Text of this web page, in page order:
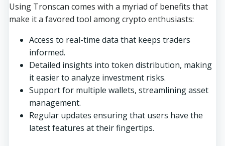
Using Tronscan comes with a myriad of benefits that
make it a favored tool among crypto enthusiasts:
Access to real-time data that keeps traders
informed.
Detailed insights into token distribution, making
it easier to analyze investment risks.
Support for multiple wallets, streamlining asset
management.
Regular updates ensuring that users have the
latest features at their fingertips.